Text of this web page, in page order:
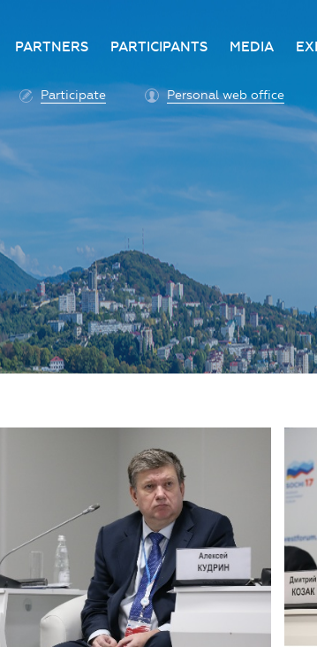
PARTNERS
Become a partner
Partners
PARTICIPANTS
Advantage of participation
Conditions for participation
Participation fee payment
Accreditation of personal
vehicles
COVID-19 safety measures
MEDIA
Press
Contact
Participate Personal web office